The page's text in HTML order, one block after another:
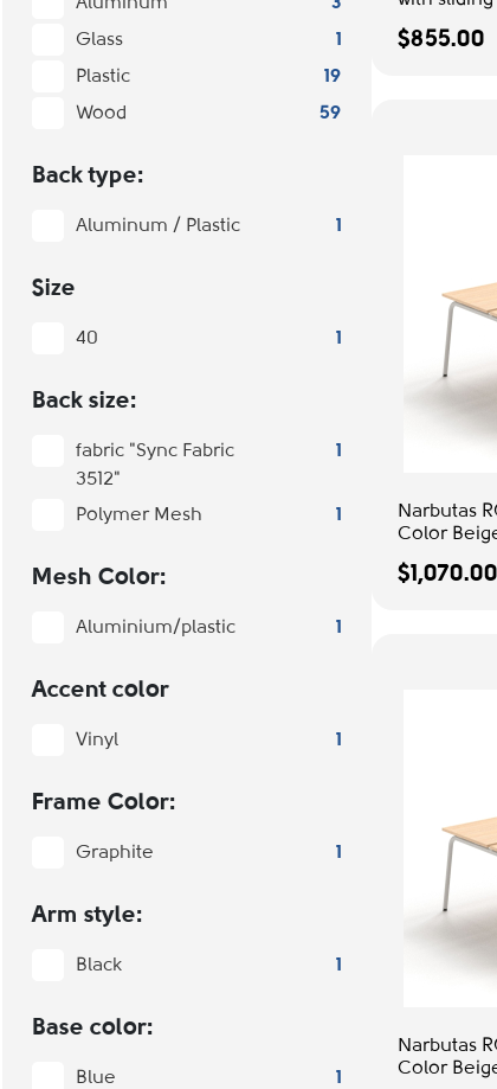
Glass
1
Plastic
19
Wood
59
Back type:
Aluminum / Plastic 1
Size
40 1
Back size:
fabric "Sync Fabric
3512"
1
Polymer Mesh 1
Mesh Color:
Aluminium/plastic 1
Accent color
Vinyl 1
Frame Color:
Graphite 1
Arm style:
Black 1
Base color:
Blue 1
Desk
$855.00
Narbutas
Color
$1,070.00
Narbutas
Color